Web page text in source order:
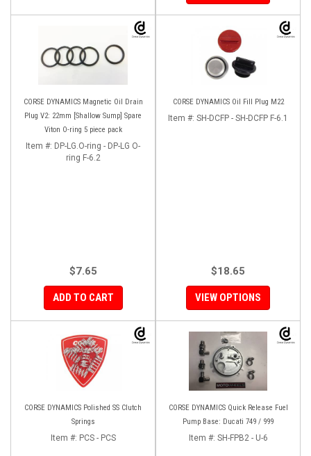
CORSE DYNAMICS Magnetic Oil Drain
Plug V2: 22mm [Shallow Sump] Spare
Viton O-ring 5 piece pack
Item #: DP-LG.O-ring - DP-LG O-
ring F-6.2
$7.65
ADD TO CART
CORSE DYNAMICS Oil Fill Plug M22
Item #: SH-DCFP - SH-DCFP F-6.1
$18.65
VIEW OPTIONS
CORSE DYNAMICS Polished SS Clutch
Springs
Item #: PCS - PCS
CORSE DYNAMICS Quick Release Fuel
Pump Base: Ducati 749 / 999
Item #: SH-FPB2 - U-6